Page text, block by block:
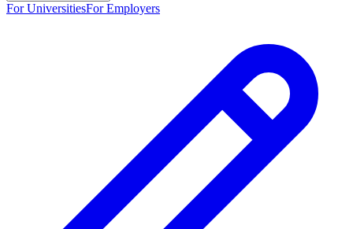
For UniversitiesFor Employers